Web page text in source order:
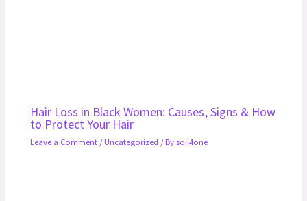
Hair Loss in Black Women: Causes, Signs & How
to Protect Your Hair
Leave a Comment /Uncategorized / By soji4one